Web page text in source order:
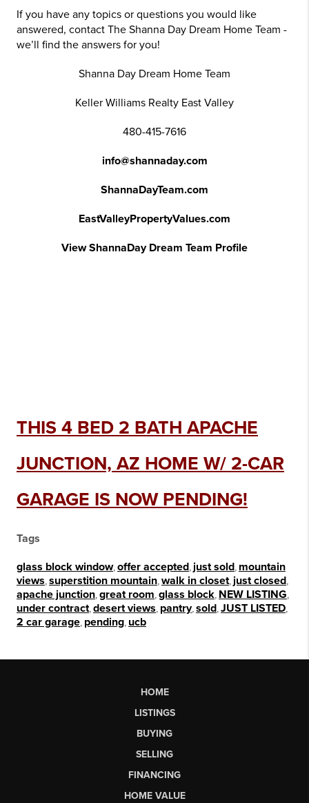
If you have any topics or questions you would like
answered, contact The Shanna Day Dream Home Team -
we’ll find the answers for you!
Shanna Day Dream Home Team
Keller Williams Realty East Valley
480-415-7616
info@shannaday.com
ShannaDayTeam.com
EastValleyPropertyValues.com
View ShannaDay Dream Team Profile
THIS 4 BED 2 BATH APACHE
JUNCTION, AZ HOME W/ 2-CAR
GARAGE IS NOW PENDING!
Tags
glass block window, offer accepted just sold mountain
views superstition mountain walk in closet just closed
apache junction great room glass block NEW LISTING
under contract desert views pantry, sold JUST LISTED
2 car garage pending ucb
HOME
LISTINGS
BUYING
SELLING
FINANCING
HOME VALUE